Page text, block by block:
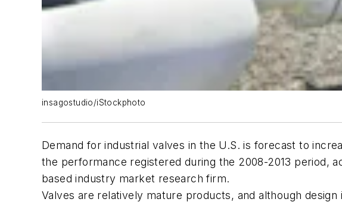
insagostudio/iStockphoto
Demand for industrial valves in the U.S. is forecast to
the performance registered during the 2008-2013 period,
based industry market research firm.
Valves are relatively mature products, and although